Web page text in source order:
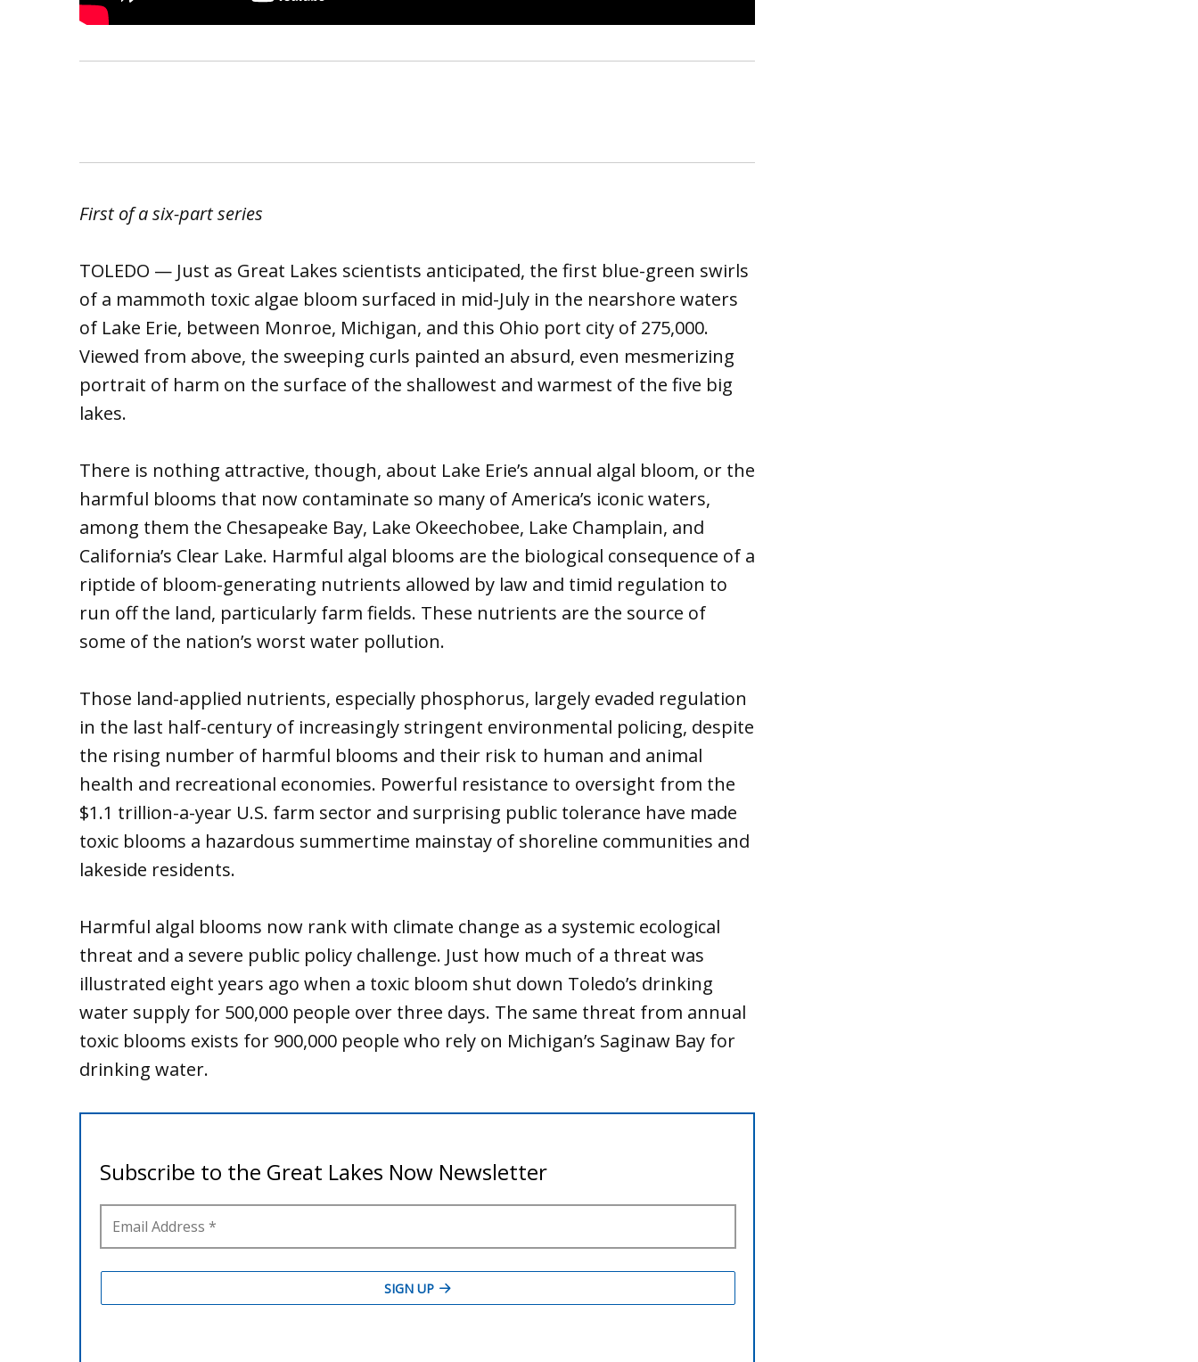
First of a six-part series
TOLEDO — Just as Great Lakes scientists anticipated, the first blue-green swirls
of a mammoth toxic algae bloom surfaced in mid-July in the nearshore waters
of Lake Erie, between Monroe, Michigan, and this Ohio port city of 275,000.
Viewed from above, the sweeping curls painted an absurd, even mesmerizing
portrait of harm on the surface of the shallowest and warmest of the five big
lakes.
There is nothing attractive, though, about Lake Erie’s annual algal bloom, or the
harmful blooms that now contaminate so many of America’s iconic waters,
among them the Chesapeake Bay, Lake Okeechobee, Lake Champlain, and
California’s Clear Lake. Harmful algal blooms are the biological consequence of a
riptide of bloom-generating nutrients allowed by law and timid regulation to
run off the land, particularly farm fields. These nutrients are the source of
some of the nation’s worst water pollution.
Those land-applied nutrients, especially phosphorus, largely evaded regulation
in the last half-century of increasingly stringent environmental policing, despite
the rising number of harmful blooms and their risk to human and animal
health and recreational economies. Powerful resistance to oversight from the
$1.1 trillion-a-year U.S. farm sector and surprising public tolerance have made
toxic blooms a hazardous summertime mainstay of shoreline communities and
lakeside residents.
Harmful algal blooms now rank with climate change as a systemic ecological
threat and a severe public policy challenge. Just how much of a threat was
illustrated eight years ago when a toxic bloom shut down Toledo’s drinking
water supply for 500,000 people over three days. The same threat from annual
toxic blooms exists for 900,000 people who rely on Michigan’s Saginaw Bay for
drinking water.